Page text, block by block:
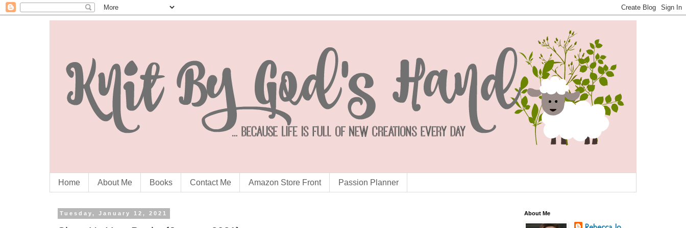
Home About Me Books Contact Me Amazon Store Front Passion Planner
Tuesday, January 12, 2021 About Me